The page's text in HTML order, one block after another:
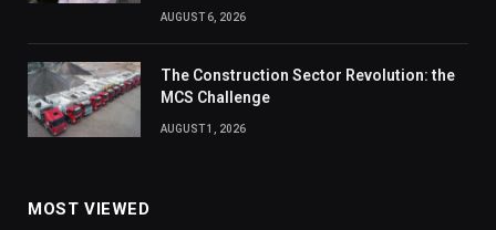
AUGUST 6, 2026
The Construction Sector Revolution: the
MCS Challenge
AUGUST 1, 2026
MOST VIEWED